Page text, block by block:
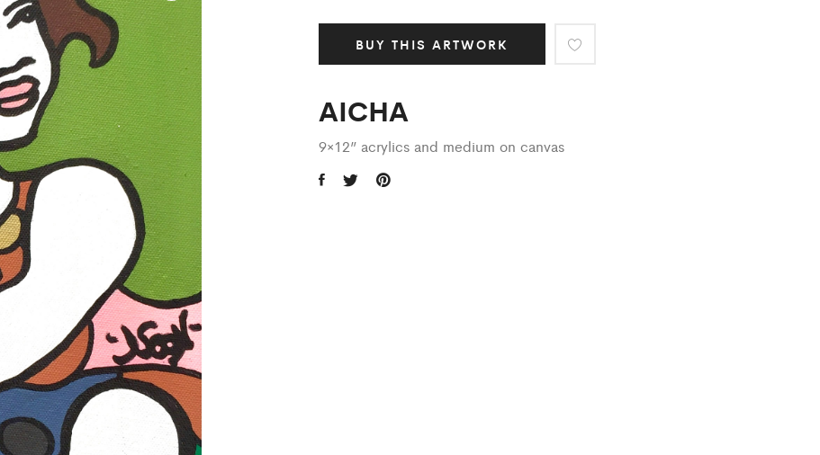
BUY THIS ARTWORK
AICHA
9×12” acrylics and medium on canvas